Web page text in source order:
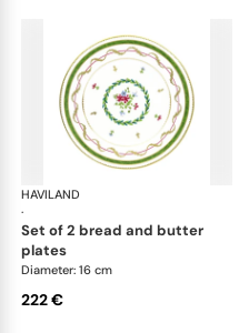
HAVILAND
·
set of 2 bread and butter
plates
Diameter: 16 cm
222 €